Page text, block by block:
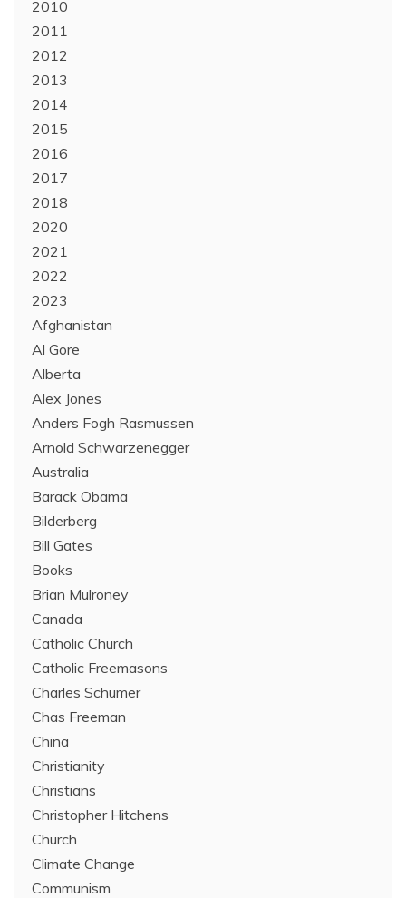
2010
2011
2012
2013
2014
2015
2016
2017
2018
2020
2021
2022
2023
Afghanistan
Al Gore
Alberta
Alex Jones
Anders Fogh Rasmussen
Arnold Schwarzenegger
Australia
Barack Obama
Bilderberg
Bill Gates
Books
Brian Mulroney
Canada
Catholic Church
Catholic Freemasons
Charles Schumer
Chas Freeman
China
Christianity
Christians
Christopher Hitchens
Church
Climate Change
Communism